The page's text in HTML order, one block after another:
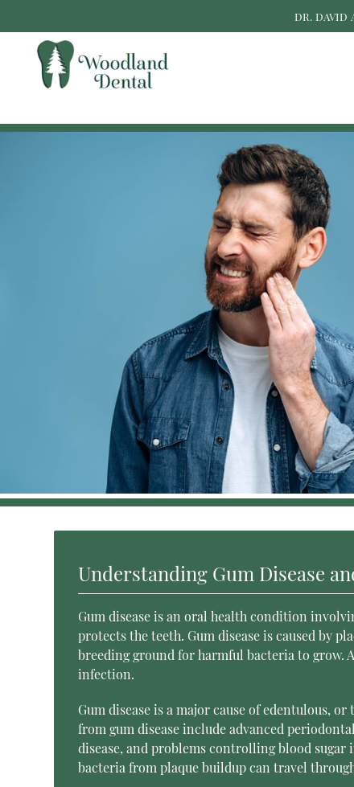
DR. DAVID
Understanding Gum Disease
Gum disease is an oral health condition
protects the teeth. Gum disease is caused by
breeding ground for harmful bacteria to grow.
infection.
Gum disease is a major cause of edentulous,
from gum disease include advanced
disease, and problems controlling blood sugar
bacteria from plaque buildup can travel